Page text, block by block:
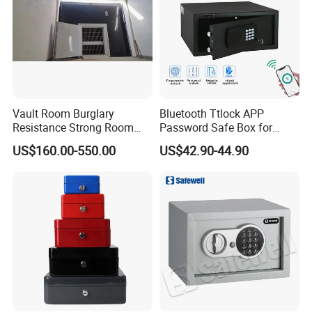
1.Q: Can you do OEM order?
A:Yes, OEM will be available, there is no problem (must be your own brand).
2.Q: Are you factory or trading company?
A:We are FACTORY.
3.Q:Can you print our logos on the products?
Vault Room Burglary
Resistance Strong Room
Panel with Ceiling
US$160.00-550.00
Bluetooth Ttlock APP
Password Safe Box for
Hotel and Home
US$42.90-44.90